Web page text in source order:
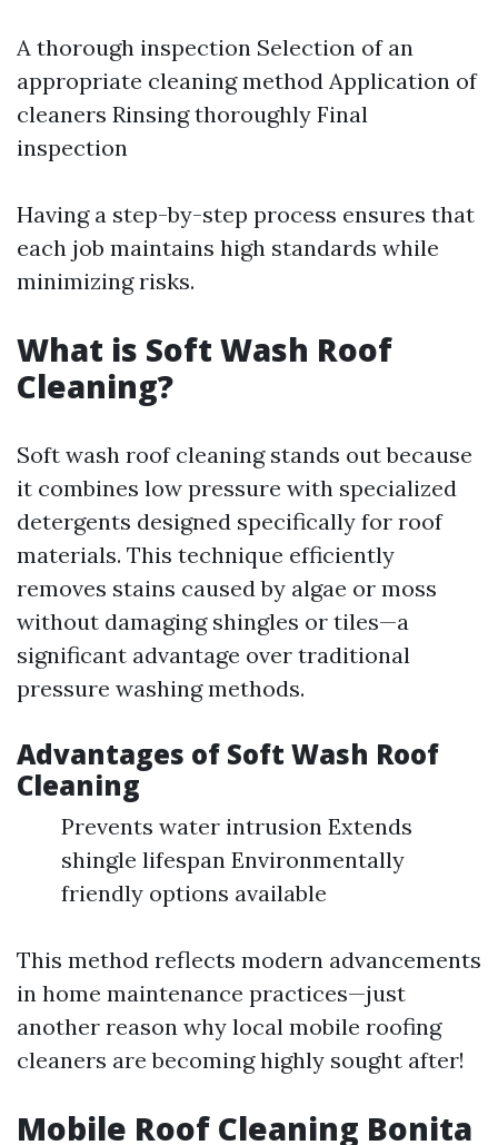
A thorough inspection Selection of an
appropriate cleaning method Application of
cleaners Rinsing thoroughly Final
inspection
Having a step-by-step process ensures that
each job maintains high standards while
minimizing risks.
What is Soft Wash Roof
Cleaning?
Soft wash roof cleaning stands out because
it combines low pressure with specialized
detergents designed specifically for roof
materials. This technique efficiently
removes stains caused by algae or moss
without damaging shingles or tiles—a
significant advantage over traditional
pressure washing methods.
Advantages of Soft Wash Roof
Cleaning
Prevents water intrusion Extends
shingle lifespan Environmentally
friendly options available
This method reflects modern advancements
in home maintenance practices—just
another reason why local mobile roofing
cleaners are becoming highly sought after!
Mobile Roof Cleaning Bonita